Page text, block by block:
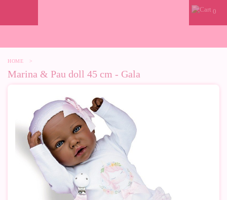
0
HOME >
Marina & Pau doll 45 cm - Gala